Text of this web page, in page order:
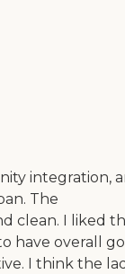
integration,
The
clean. I liked
have overall
I think the